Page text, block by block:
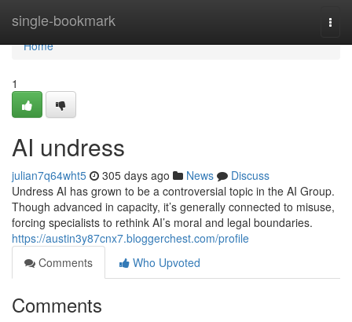
single-bookmark
Home
Home
1
AI undress
julian7q64wht5 305 days ago News
Discuss
Undress AI has grown to be a controversial topic in the AI Group.
Though advanced in capacity, it’s generally connected to misuse,
forcing specialists to rethink AI’s moral and legal boundaries.
https://austin3y87cnx7.bloggerchest.com/profile
Comments
Who Upvoted
Comments